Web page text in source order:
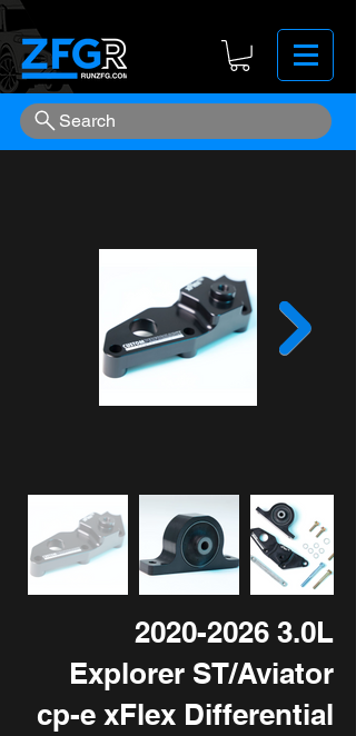
Search
2020-2026 3.0L
Explorer ST/Aviator
cp-e xFlex Differential